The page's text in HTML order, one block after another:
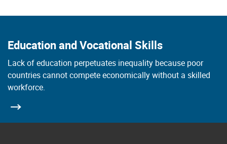
Education and Vocational Skills
Lack of education perpetuates inequality because poor
countries cannot compete economically without a skilled
workforce.